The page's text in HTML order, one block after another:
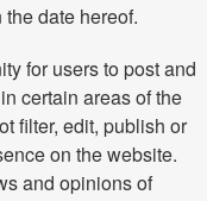
date hereof.
for users to post and
certain areas of the
filter, edit, publish or
on the website.
and opinions of